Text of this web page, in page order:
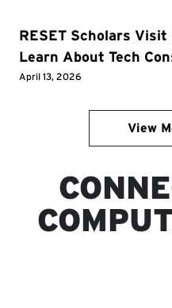
RESET Scholars Visit
Learn About Tech
April 13, 2026
View